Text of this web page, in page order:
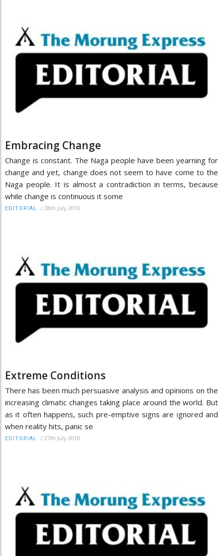
Embracing Change
Change is constant. The Naga people have been yearning for
change and yet, change does not seem to have come to the
Naga people. It is almost a contradiction in terms, because
while change is continuous it some
EDITORIAL / 28th July 2010
Extreme Conditions
There has been much persuasive analysis and opinions on the
increasing climatic changes taking place around the world. But
as it often happens, such pre-emptive signs are ignored and
when reality hits, panic se
EDITORIAL / 27th July 2010